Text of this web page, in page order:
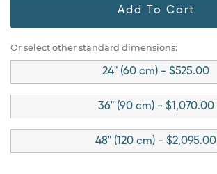
Add To Cart
Or select other standard dimensions:
24" (60 cm) - $525.00
36" (90 cm) - $1,070.00
48" (120 cm) - $2,095.00